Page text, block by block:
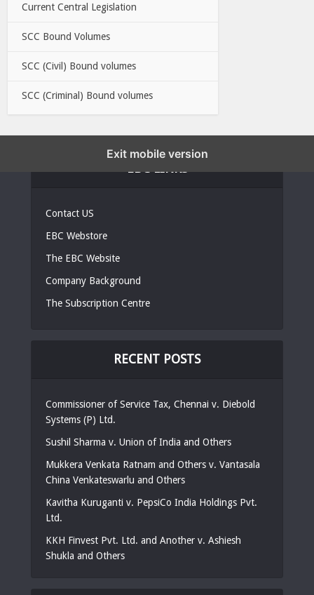
Current Central Legislation
SCC Bound Volumes
SCC (Civil) Bound volumes
SCC (Criminal) Bound volumes
Contact US
EBC Webstore
The EBC Website
Company Background
The Subscription Centre
RECENT POSTS
Commissioner of Service Tax, Chennai v. Diebold
Systems (P) Ltd.
Sushil Sharma v. Union of India and Others
Mukkera Venkata Ratnam and Others v. Vantasala
China Venkateswarlu and Others
Kavitha Kuruganti v. PepsiCo India Holdings Pvt.
Ltd.
KKH Finvest Pvt. Ltd. and Another v. Ashiesh
Shukla and Others
Exit mobile version